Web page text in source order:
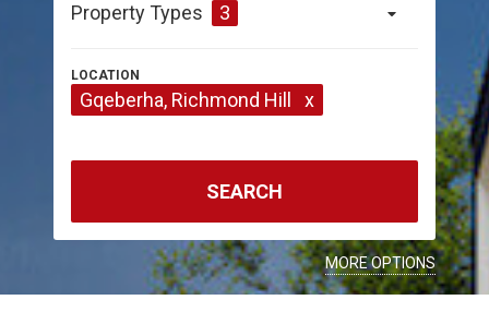
Property Types 3
Gqeberha, Richmond Hill x
SEARCH
MORE OPTIONS